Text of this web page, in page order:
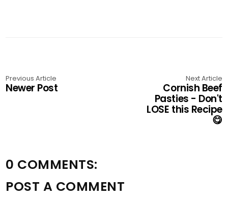
Previous Article
Newer Post
Next Article
Cornish Beef
Pasties - Don't
LOSE this Recipe
😋
0 COMMENTS:
POST A COMMENT